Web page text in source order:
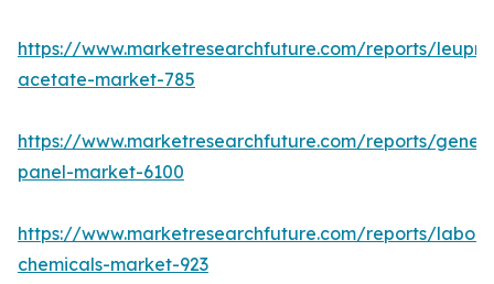
https://www.marketresearchfuture.com/reports/
acetate-market-785
https://www.marketresearchfuture.com/reports/gene-
panel-market-6100
https://www.marketresearchfuture.com/reports/
chemicals-market-923